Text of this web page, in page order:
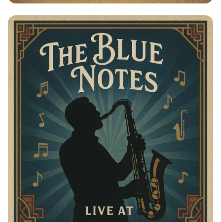
Swings of Elegance: The Blue Notes
Live